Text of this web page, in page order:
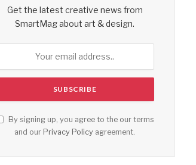
Get the latest creative news from
SmartMag about art & design.
By signing up, you agree to the our terms
and our Privacy Policy agreement.